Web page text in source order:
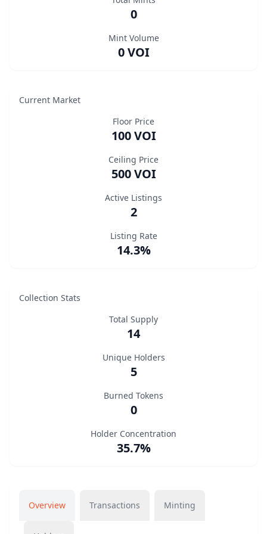
0
Mint Volume
0 VOI
Current Market
Floor Price
100 VOI
Ceiling Price
500 VOI
Active Listings
2
Listing Rate
14.3%
Collection Stats
Total Supply
14
Unique Holders
5
Burned Tokens
0
Holder Concentration
35.7%
Overview Transactions Minting